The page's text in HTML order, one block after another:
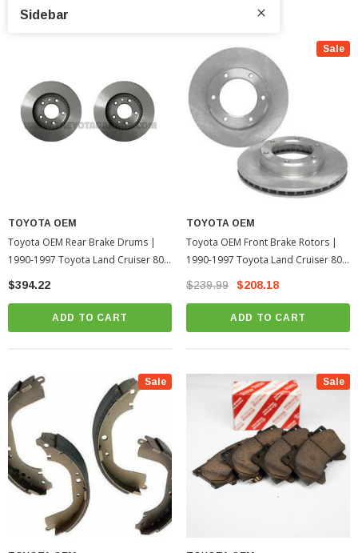
Sidebar
TOYOTA OEM
Toyota OEM Rear Brake Drums |
1990-1997 Toyota Land Cruiser 80
Series
$394.22
ADD TO CART
Sale
TOYOTA OEM
Toyota OEM Front Brake Rotors |
1990-1997 Toyota Land Cruiser 80
Series
$239.99 $208.18
ADD TO CART
Sale Sale